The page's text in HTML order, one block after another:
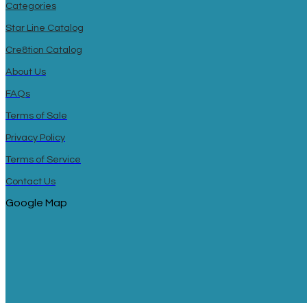
Categories
Star Line Catalog
Cre8tion Catalog
About Us
FAQs
Terms of Sale
Privacy Policy
Terms of Service
Contact Us
Google Map